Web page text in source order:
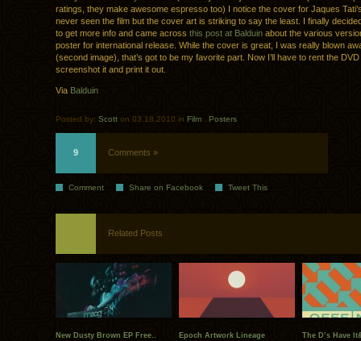
ratings, they make awesome espresso too) I notice the cover for Jaques
never seen the film but the cover art is striking to say the least. I finally
to get more info and came across this post at Balduin about the various
poster for international release. While the cover is great, I was really blown
(second image), that’s got to be my favorite part. Now I’ll have to rent the
screenshot it and print it out.
Via Balduin
Posted by: Scott on 03.18.2010 in Film Posters
9 Comments »
Comment Share on Facebook Tweet This
Related Posts
New Dusty Brown EP Free.. Epoch Artwork Lineage The D’s Have